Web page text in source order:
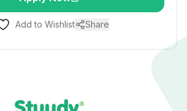
Add to Wishlist Share